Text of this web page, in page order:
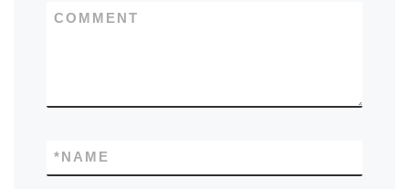
COMMENT
NAME
*